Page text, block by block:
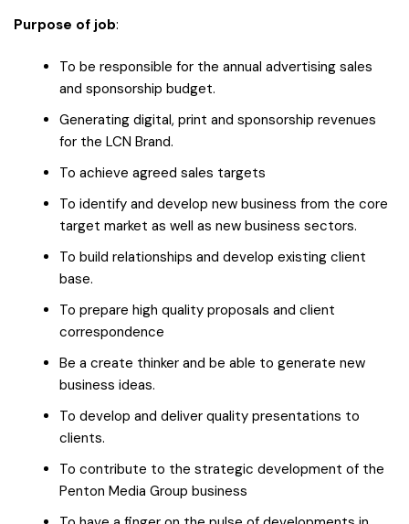
Purpose of job:
To be responsible for the annual advertising sales
and sponsorship budget.
Generating digital, print and sponsorship revenues
for the LCN Brand.
To achieve agreed sales targets
To identify and develop new business from the core
target market as well as new business sectors.
To build relationships and develop existing client
base.
To prepare high quality proposals and client
correspondence
Be a create thinker and be able to generate new
business ideas.
To develop and deliver quality presentations to
clients.
To contribute to the strategic development of the
Penton Media Group business